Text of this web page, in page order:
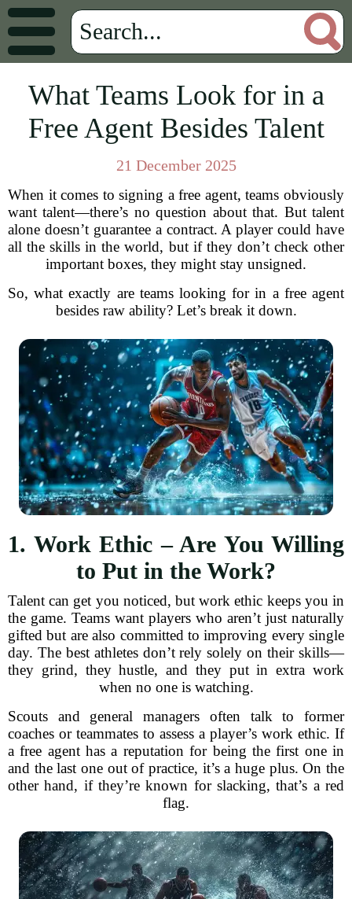
What Teams Look for in a
Free Agent Besides Talent
21 December 2025
When it comes to signing a free agent, teams obviously
want talent—there’s no question about that. But talent
alone doesn’t guarantee a contract. A player could have
all the skills in the world, but if they don’t check other
important boxes, they might stay unsigned.
So, what exactly are teams looking for in a free agent
besides raw ability? Let’s break it down.
1. Work Ethic – Are You Willing
to Put in the Work?
Talent can get you noticed, but work ethic keeps you in
the game. Teams want players who aren’t just naturally
gifted but are also committed to improving every single
day. The best athletes don’t rely solely on their skills—
they grind, they hustle, and they put in extra work
when no one is watching.
Scouts and general managers often talk to former
coaches or teammates to assess a player’s work ethic. If
a free agent has a reputation for being the first one in
and the last one out of practice, it’s a huge plus. On the
other hand, if they’re known for slacking, that’s a red
flag.